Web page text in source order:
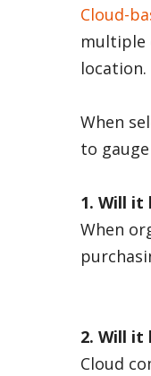
Cloud-
multiple
location.
When
to
1. Will it
When
2. Will it
Cloud